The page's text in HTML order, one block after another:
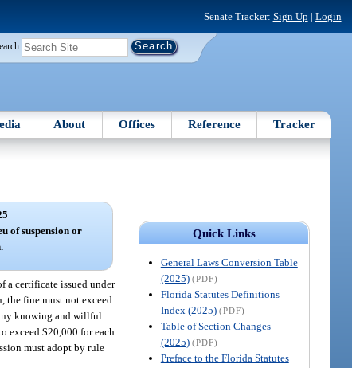
Senate Tracker: Sign Up | Login
About Offices Reference Tracker
Quick Links
General Laws Conversion Table
(2025) (PDF)
Florida Statutes Definitions
Index (2025) (PDF)
Table of Section Changes
(2025) (PDF)
Preface to the Florida Statutes
of suspension or
a certificate issued under
the fine must not exceed
knowing and willful
exceed $20,000 for each
must adopt by rule